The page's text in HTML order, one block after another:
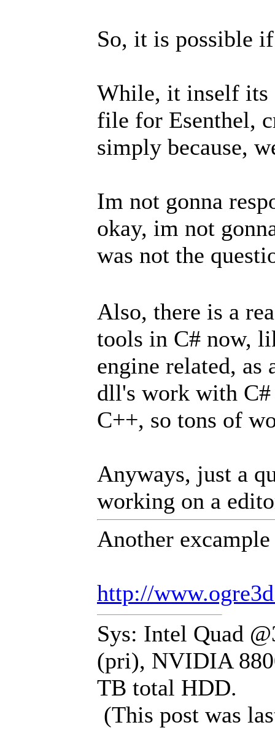
So, it is possible
While, it inself its
file for Esenthel,
simply because,
Im not gonna
okay, im not
was not the
Also, there is a
tools in C# now,
engine related,
dll's work with C#
C++, so tons of
Anyways, just a
working on a
Another
http://
Sys: Intel Quad
(pri), NVIDIA
TB total HDD.
(This post was